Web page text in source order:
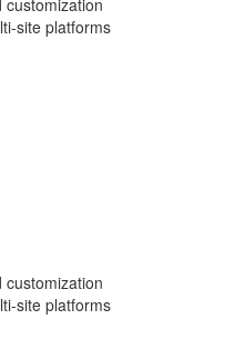
customization
site platforms
customization
site platforms